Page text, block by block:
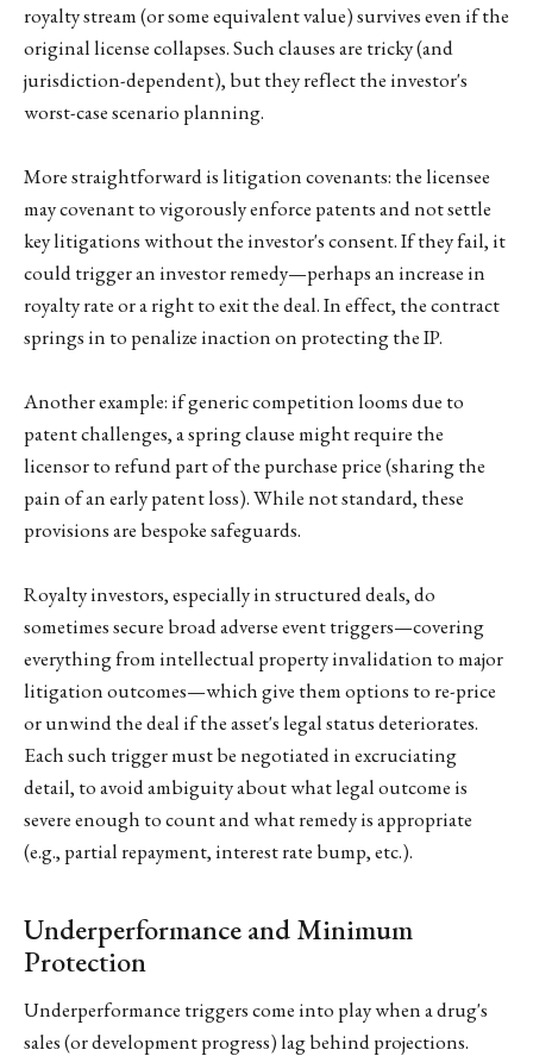
royalty stream (or some equivalent value) survives even if the
original license collapses. Such clauses are tricky (and
jurisdiction-dependent), but they reflect the investor's
worst-case scenario planning.
More straightforward is litigation covenants: the licensee
may covenant to vigorously enforce patents and not settle
key litigations without the investor's consent. If they fail, it
could trigger an investor remedy—perhaps an increase in
royalty rate or a right to exit the deal. In effect, the contract
springs in to penalize inaction on protecting the IP.
Another example: if generic competition looms due to
patent challenges, a spring clause might require the
licensor to refund part of the purchase price (sharing the
pain of an early patent loss). While not standard, these
provisions are bespoke safeguards.
Royalty investors, especially in structured deals, do
sometimes secure broad adverse event triggers—covering
everything from intellectual property invalidation to major
litigation outcomes—which give them options to re-price
or unwind the deal if the asset's legal status deteriorates.
Each such trigger must be negotiated in excruciating
detail, to avoid ambiguity about what legal outcome is
severe enough to count and what remedy is appropriate
(e.g., partial repayment, interest rate bump, etc.).
Underperformance and Minimum
Protection
Underperformance triggers come into play when a drug's
sales (or development progress) lag behind projections.